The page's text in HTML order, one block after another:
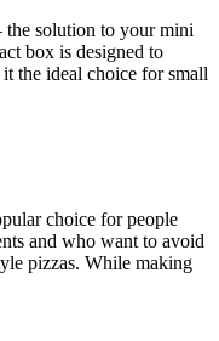
solution to your mini
box is designed to
the ideal choice for small
choice for people
and who want to avoid
pizzas. While making